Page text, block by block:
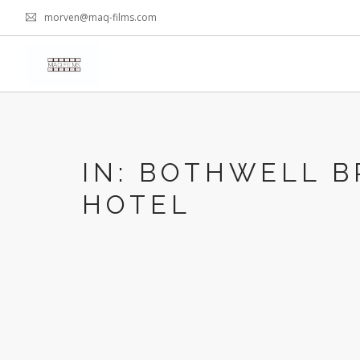
morven@maq-films.com
IN: BOTHWELL
HOTEL